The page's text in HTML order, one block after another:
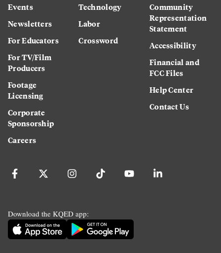
Events
Newsletters
For Educators
For TV/Film
Producers
Footage
Licensing
Corporate
Sponsorship
Careers
Technology
Labor
Crossword
Community
Representation
Statement
Accessibility
Financial and
FCC Files
Help Center
Contact Us
Download the KQED app: